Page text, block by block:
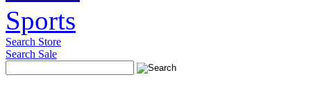
Search Store
Search Sale